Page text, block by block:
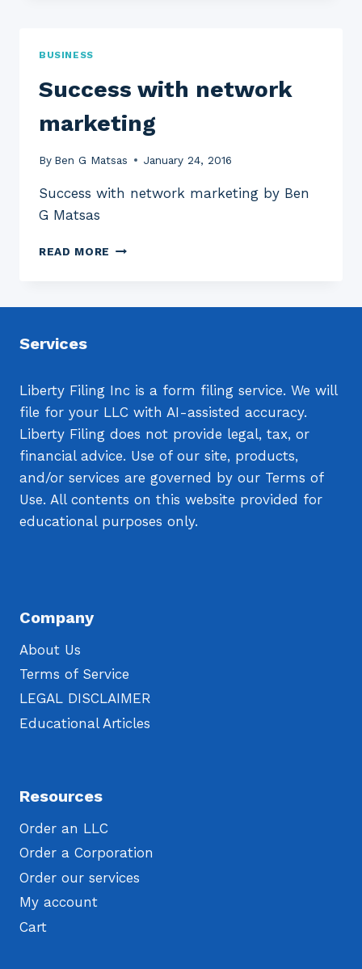
BUSINESS
Success with network
marketing
By Ben G Matsas January 24, 2016
Success with network marketing by Ben
G Matsas
READ MORE SUCCESS
Services
Liberty Filing Inc is a form filing service. We will
file for your LLC with AI-assisted accuracy.
Liberty Filing does not provide legal, tax, or
financial advice. Use of our site, products,
and/or services are governed by our Terms of
Use. All contents on this website provided for
educational purposes only.
Company
About Us
Terms of Service
LEGAL DISCLAIMER
Educational Articles
Resources
Order an LLC
Order a Corporation
Order our services
My account
Cart